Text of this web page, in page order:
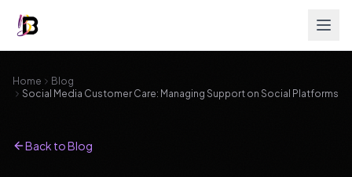
Home
Blog
Social Media Customer Care: Managing Support on Social Platforms
Back to Blog